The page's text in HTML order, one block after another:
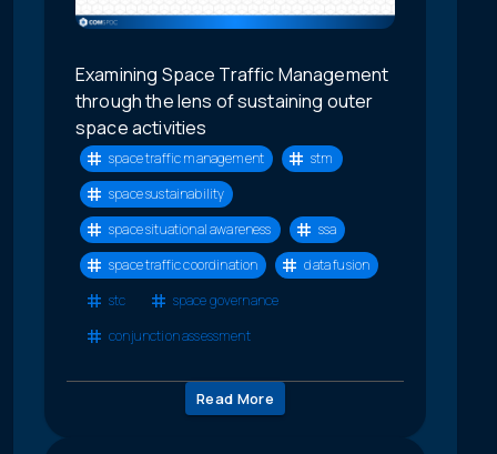
Examining Space Traffic Management
through the lens of sustaining outer
space activities
space traffic management
stm
space sustainability
space situational awareness
ssa
space traffic coordination
data fusion
stc
space governance
conjunction assessment
Read More